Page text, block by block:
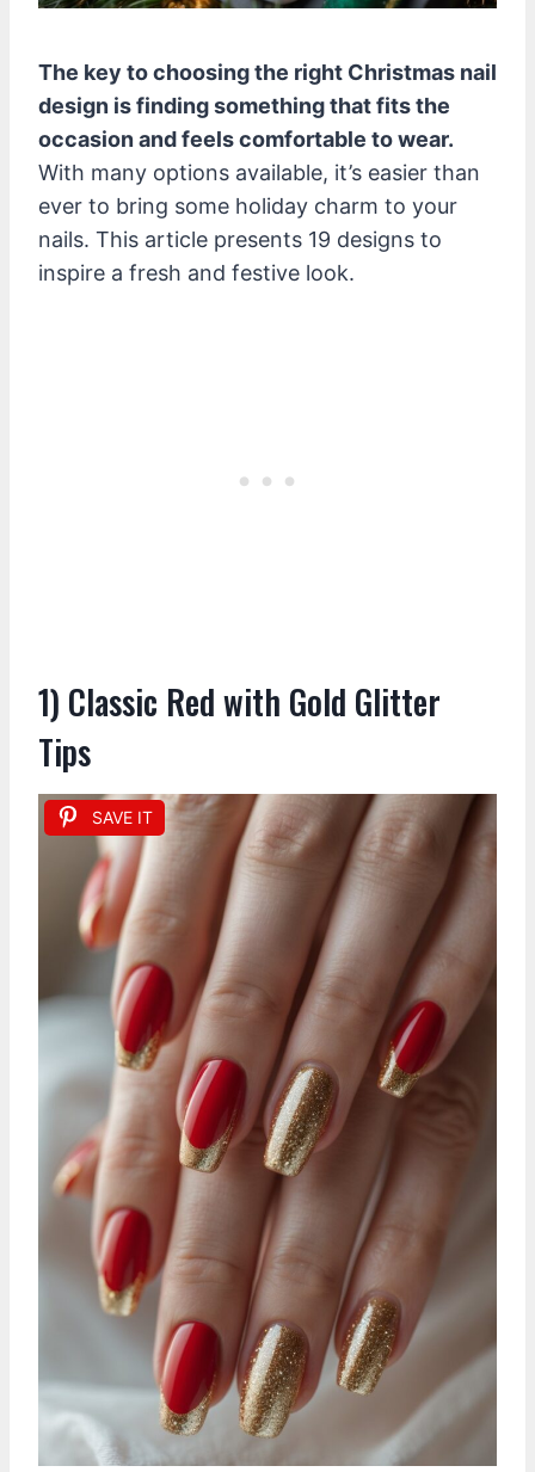
The key to choosing the right Christmas nail
design is finding something that fits the
occasion and feels comfortable to wear.
With many options available, it’s easier than
ever to bring some holiday charm to your
nails. This article presents 19 designs to
inspire a fresh and festive look.
1) Classic Red with Gold Glitter
Tips
SAVE IT